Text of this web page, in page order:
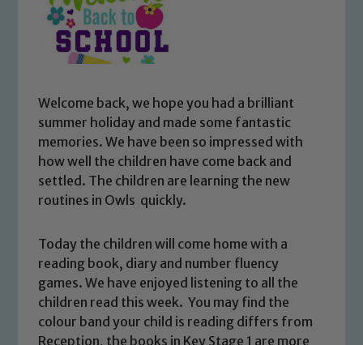
Welcome back, we hope you had a brilliant
summer holiday and made some fantastic
memories. We have been so impressed with
how well the children have come back and
settled. The children are learning the new
routines in Owls quickly.
Today the children will come home with a
reading book, diary and number fluency
games. We have enjoyed listening to all the
children read this week. You may find the
colour band your child is reading differs from
Reception, the books in Key Stage 1 are more